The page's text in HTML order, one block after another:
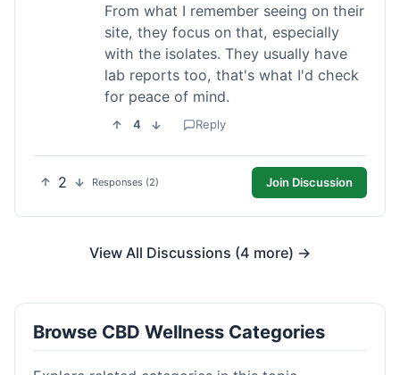
From what I remember seeing on their
site, they focus on that, especially
with the isolates. They usually have
lab reports too, that's what I'd check
for peace of mind.
4 Reply
2 Responses (2) Join Discussion
View All Discussions (4 more) →
Browse CBD Wellness Categories